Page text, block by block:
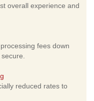
overall experience and
fees down
reduced rates to